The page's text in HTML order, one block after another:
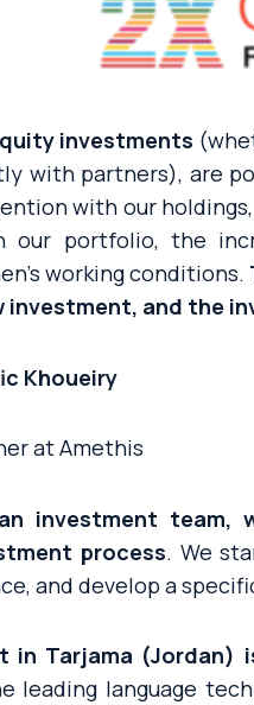
investments
with partners), are
with our
our portfolio, the
working conditions.
investment, and the
Khoueiry
at Amethis
investment team,
process. We
and develop a
in Tarjama
leading language